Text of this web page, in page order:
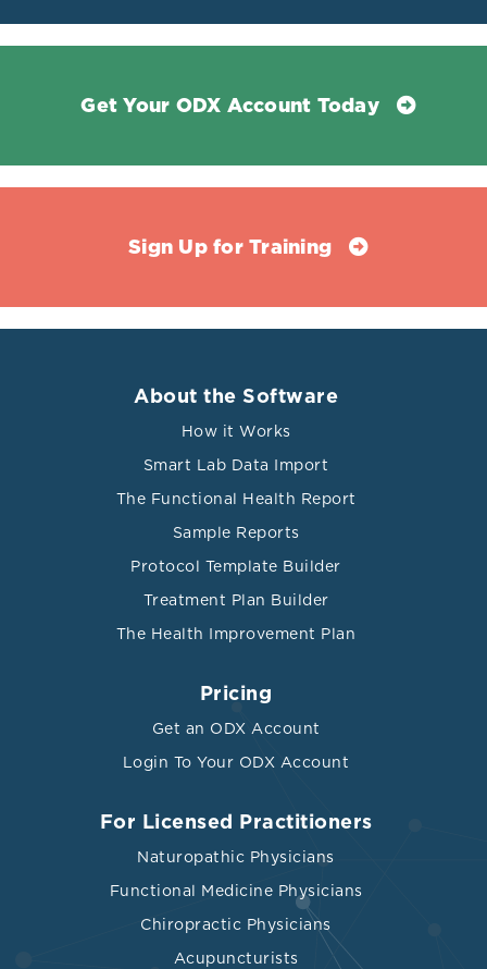
Get Your ODX Account Today
Sign Up for Training
About the Software
How it Works
Smart Lab Data Import
The Functional Health Report
Sample Reports
Protocol Template Builder
Treatment Plan Builder
The Health Improvement Plan
Pricing
Get an ODX Account
Login To Your ODX Account
For Licensed Practitioners
Naturopathic Physicians
Functional Medicine Physicians
Chiropractic Physicians
Acupuncturists